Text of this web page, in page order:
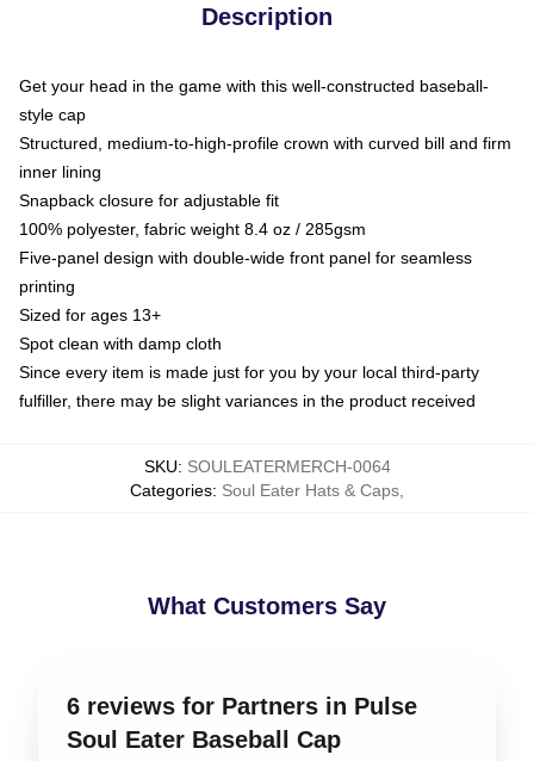
Description
Get your head in the game with this well-constructed baseball-
style cap
Structured, medium-to-high-profile crown with curved bill and firm
inner lining
Snapback closure for adjustable fit
100% polyester, fabric weight 8.4 oz / 285gsm
Five-panel design with double-wide front panel for seamless
printing
Sized for ages 13+
Spot clean with damp cloth
Since every item is made just for you by your local third-party
fulfiller, there may be slight variances in the product received
SKU: SOULEATERMERCH-0064
Categories: Soul Eater Hats & Caps
What Customers Say
6 reviews for Partners in Pulse
Soul Eater Baseball Cap